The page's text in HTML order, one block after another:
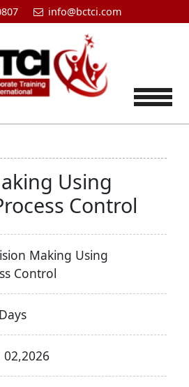
info@bctci.com
Using
Control
Making Using
Control